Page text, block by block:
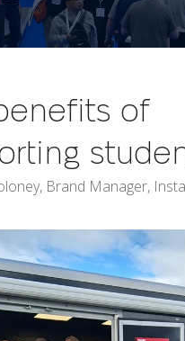
of
Brand Manager,